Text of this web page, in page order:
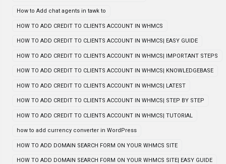
How to Add chat agents in tawk to
HOW TO ADD CREDIT TO CLIENTS ACCOUNT IN WHMCS
HOW TO ADD CREDIT TO CLIENTS ACCOUNT IN WHMCS| EASY GUIDE
HOW TO ADD CREDIT TO CLIENTS ACCOUNT IN WHMCS| IMPORTANT STEPS
HOW TO ADD CREDIT TO CLIENTS ACCOUNT IN WHMCS| KNOWLEDGEBASE
HOW TO ADD CREDIT TO CLIENTS ACCOUNT IN WHMCS| LATEST
HOW TO ADD CREDIT TO CLIENTS ACCOUNT IN WHMCS| STEP BY STEP
HOW TO ADD CREDIT TO CLIENTS ACCOUNT IN WHMCS| TUTORIAL
how to add currency converter in WordPress
HOW TO ADD DOMAIN SEARCH FORM ON YOUR WHMCS SITE
HOW TO ADD DOMAIN SEARCH FORM ON YOUR WHMCS SITE| EASY GUIDE